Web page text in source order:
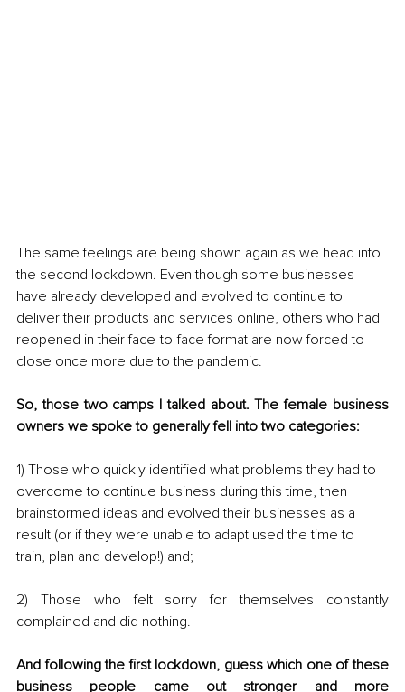
The same feelings are being shown again as we head into
the second lockdown. Even though some businesses
have already developed and evolved to continue to
deliver their products and services online, others who had
reopened in their face-to-face format are now forced to
close once more due to the pandemic.
So, those two camps I talked about. The female business
owners we spoke to generally fell into two categories:
1) Those who quickly identified what problems they had to
overcome to continue business during this time, then
brainstormed ideas and evolved their businesses as a
result (or if they were unable to adapt used the time to
train, plan and develop!) and;
2) Those who felt sorry for themselves constantly
complained and did nothing.
And following the first lockdown, guess which one of these
business people came out stronger and more